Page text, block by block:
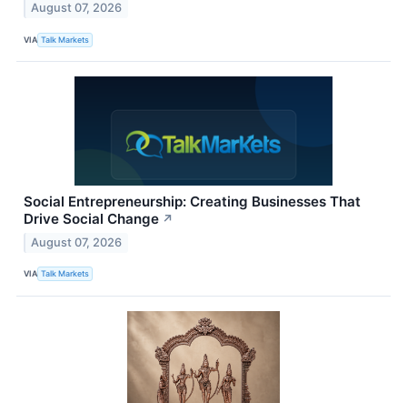
August 07, 2026
VIA Talk Markets
Social Entrepreneurship: Creating Businesses That
Drive Social Change ↗
August 07, 2026
VIA Talk Markets